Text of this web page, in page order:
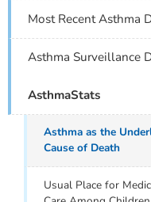
Most Recent Asthma
Asthma Surveillance
AsthmaStats
Asthma as the
Cause of Death
Usual Place for